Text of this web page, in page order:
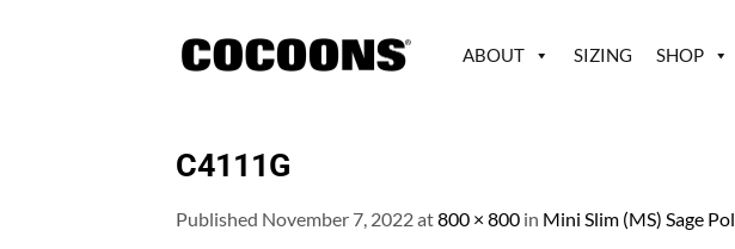
ABOUT SIZING SHOP
C4111G
Published November 7, 2022at800 × 800 in Mini Slim (MS) Sage